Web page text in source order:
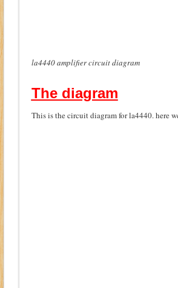
la4440 amplifier circuit diagram
The diagram
This is the circuit diagram for la4440. here